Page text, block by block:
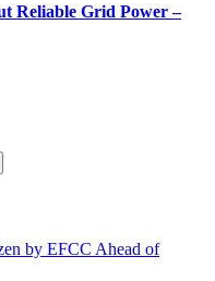
Reliable Grid Power –
by EFCC Ahead of